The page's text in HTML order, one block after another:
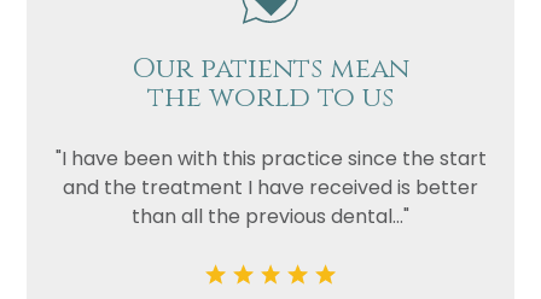
Our patients mean
the world to us
"I have been with this practice since the start
and the treatment I have received is better
than all the previous dental..."